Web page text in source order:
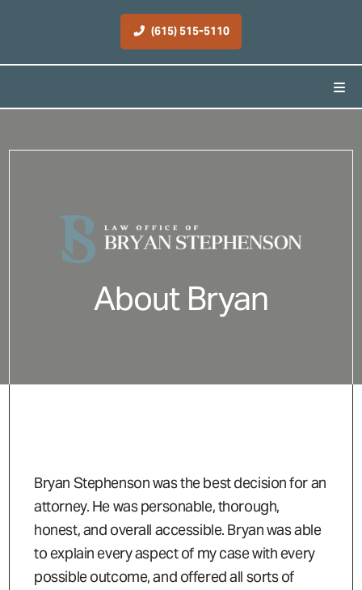
(615) 515-5110
About Bryan
Bryan Stephenson was the best decision for an
attorney. He was personable, thorough,
honest, and overall accessible. Bryan was able
to explain every aspect of my case with every
possible outcome, and offered all sorts of